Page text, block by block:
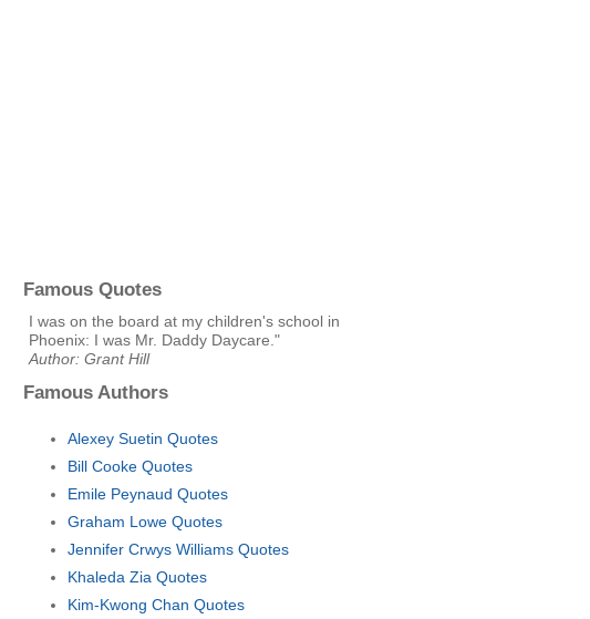
Famous Quotes
I was on the board at my children's school in
Phoenix: I was Mr. Daddy Daycare."
Author: Grant Hill
Famous Authors
Alexey Suetin Quotes
Bill Cooke Quotes
Emile Peynaud Quotes
Graham Lowe Quotes
Jennifer Crwys Williams Quotes
Khaleda Zia Quotes
Kim-Kwong Chan Quotes